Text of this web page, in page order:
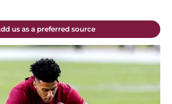
us as a preferred source